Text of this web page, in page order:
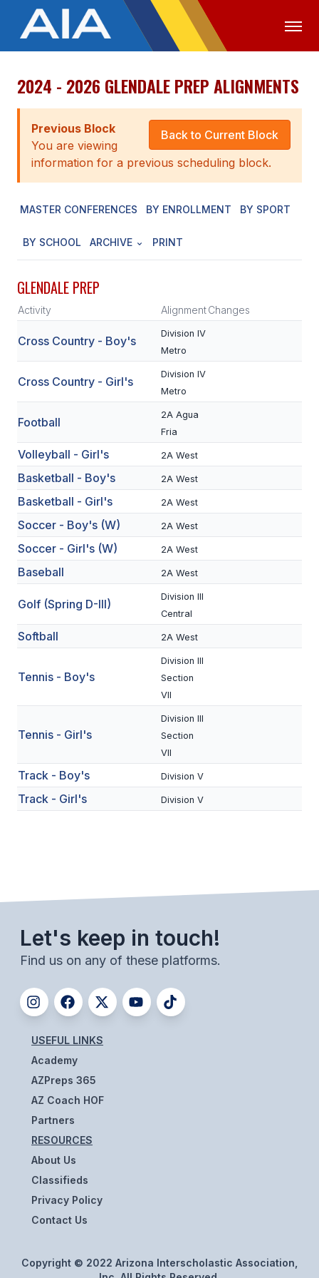
OFFICIALS MEDIA LOGIN
ABOUT
STAFF
EXECUTIVE BOARD
LEGISLATIVE COUNCIL
CONSTITUTION & BYLAWS
HISTORY
SCHOOLS
MEMBER DIRECTORY
CONFERENCE ALIGNMENT
NEWSLETTER
CSIET
FALL SPORTS
FLAG FOOTBALL
SOCCER
GOLF
SWIM & DIVE
UNIFIED
UNIFIED SPORTS
SPRING SPORTS
BASEBALL
SOFTBALL
GOLF
TENNIS
TRACK & FIELD
BOYS VOLLEYBALL
2024 - 2026 GLENDALE PREP ALIGNMENTS
Back to Current Block
Previous Block
You are viewing
information for a previous scheduling block.
MASTER CONFERENCES BY ENROLLMENT BY SPORT
BY SCHOOL ARCHIVE PRINT
GLENDALE PREP
Activity AlignmentChanges
Cross Country - Boy's
Division IV
Metro
Cross Country - Girl's
Division IV
Metro
Football
2A Agua
Fria
Volleyball - Girl's 2A West
Basketball - Boy's 2A West
Basketball - Girl's 2A West
Soccer - Boy's (W) 2A West
Soccer - Girl's (W) 2A West
Baseball 2A West
Golf (Spring D-III)
Division III
Central
Softball 2A West
Tennis - Boy's
Division III
Section
VII
Tennis - Girl's
Division III
Section
VII
Track - Boy's Division V
Track - Girl's Division V
Let's keep in touch!
Find us on any of these platforms.
USEFUL LINKS
Academy
AZPreps 365
AZ Coach HOF
Partners
RESOURCES
About Us
Classifieds
Privacy Policy
Contact Us
Copyright © 2022 Arizona Interscholastic Association,